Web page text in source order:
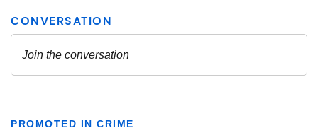
PROMOTED IN CRIME